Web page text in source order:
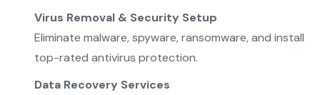
Virus Removal & Security Setup
Eliminate malware, spyware, ransomware, and install
top-rated antivirus protection.
Data Recovery Services